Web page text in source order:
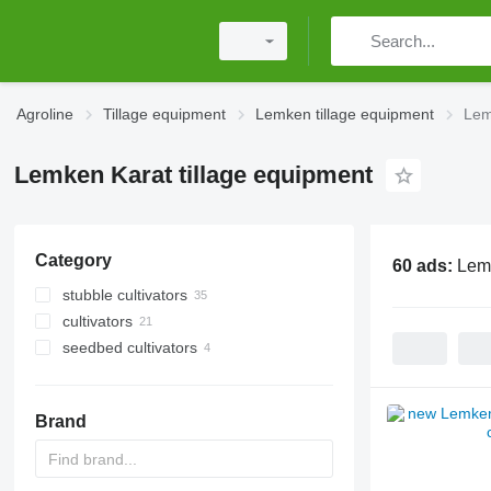
Agroline Tillage equipment Lemken tillage equipment
Lemken Karat tillage equipment
Category
stubble cultivators
cultivators
seedbed cultivators
Brand
60 ads: